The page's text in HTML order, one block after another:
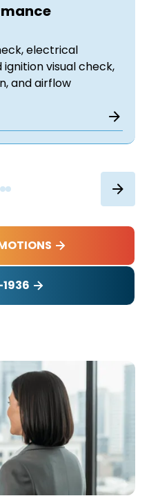
electrical
visual check,
and airflow